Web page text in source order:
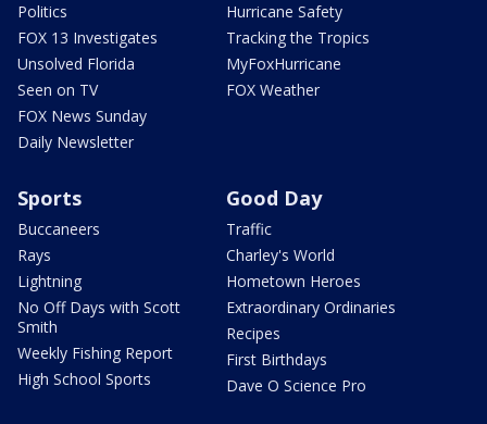
Politics
FOX 13 Investigates
Unsolved Florida
Seen on TV
FOX News Sunday
Daily Newsletter
Hurricane Safety
Tracking the Tropics
MyFoxHurricane
FOX Weather
Sports
Buccaneers
Rays
Lightning
No Off Days with Scott
Smith
Weekly Fishing Report
High School Sports
Good Day
Traffic
Charley's World
Hometown Heroes
Extraordinary Ordinaries
Recipes
First Birthdays
Dave O Science Pro